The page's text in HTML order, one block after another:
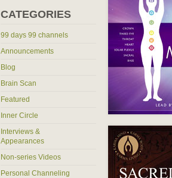
CATEGORIES
99 days 99 channels
Announcements
Blog
Brain Scan
Featured
Inner Circle
Interviews &
Appearances
Non-series Videos
Personal Channeling